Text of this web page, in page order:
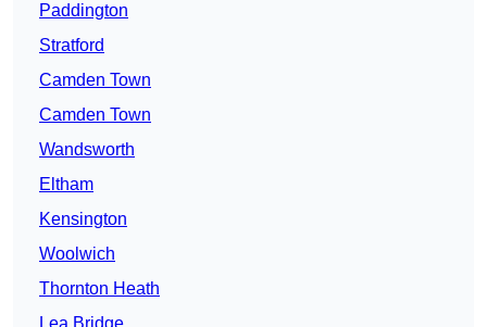
Paddington
Stratford
Camden Town
Camden Town
Wandsworth
Eltham
Kensington
Woolwich
Thornton Heath